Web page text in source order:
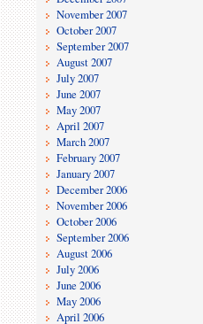
November 2007
October 2007
September 2007
August 2007
July 2007
June 2007
May 2007
April 2007
March 2007
February 2007
January 2007
December 2006
November 2006
October 2006
September 2006
August 2006
July 2006
June 2006
May 2006
April 2006